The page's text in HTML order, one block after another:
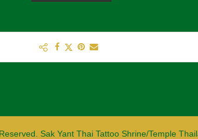
Sak Yant Thai Tattoo Shrine/Temple